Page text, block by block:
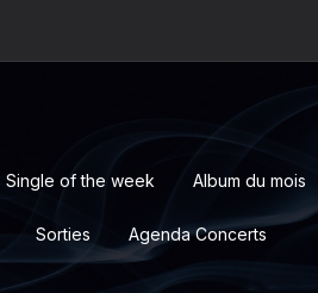
Single of the week Album du mois
Sorties Agenda Concerts